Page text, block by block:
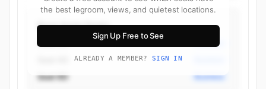
the best legroom, views, and quietest locations.
Sign Up Free to See
ALREADY A MEMBER? SIGN IN
Best Aisle Seats
Seat 2G Business
Seat 6D Business